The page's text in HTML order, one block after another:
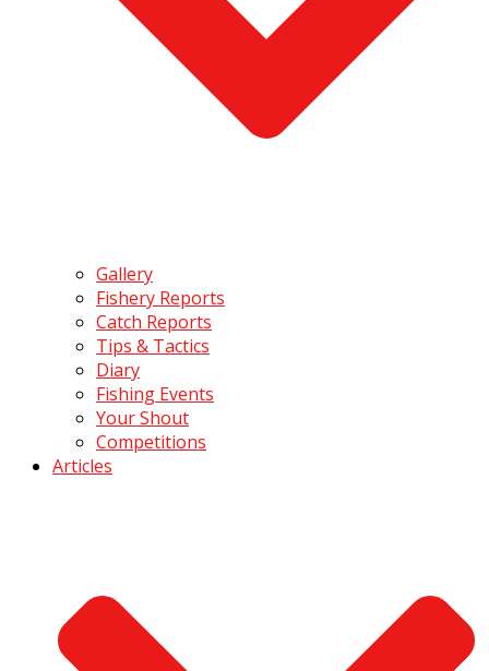
Gallery
Fishery Reports
Catch Reports
Tips & Tactics
Diary
Fishing Events
Your Shout
Competitions
Articles